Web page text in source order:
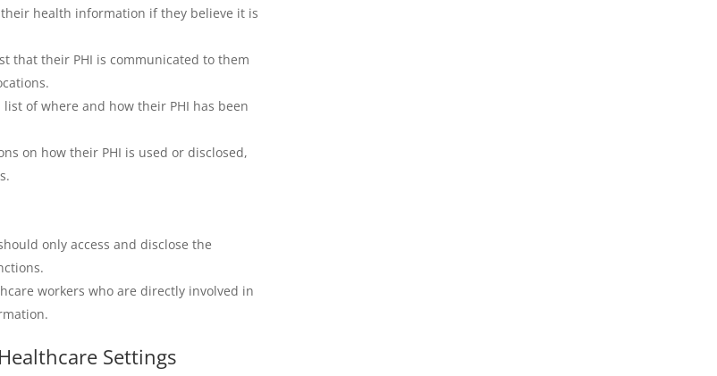
health information if they believe it is
that their PHI is communicated to them
of where and how their PHI has been
on how their PHI is used or disclosed,
only access and disclose the
workers who are directly involved in
Settings